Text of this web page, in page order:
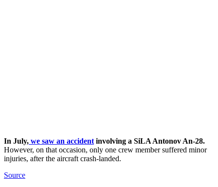
In July, we saw an accident involving a SiLA Antonov An-28.
However, on that occasion, only one crew member suffered minor
injuries, after the aircraft crash-landed.
Source